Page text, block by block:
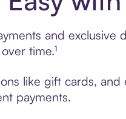
and exclusive
time.¹
like gift cards, and
payments.